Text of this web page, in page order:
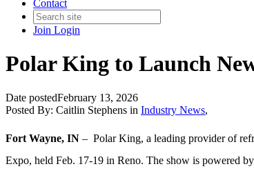
Contact
Join Login
Polar King to Launch
Date postedFebruary 13, 2026
Posted By: Caitlin Stephens in Industry News,
Fort Wayne, IN – Polar King, a leading provider of
Expo, held Feb. 17-19 in Reno. The show is powered